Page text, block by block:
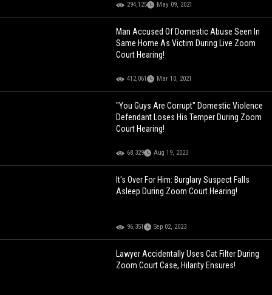
294,125 May 09, 2021
Man Accused Of Domestic Abuse Seen In
Same Home As Victim During Live Zoom
Court Hearing!
412,061 Mar 10, 2021
"You Guys Are Corrupt" Domestic Violence
Defendant Loses His Temper During Zoom
Court Hearing!
68,329 Aug 19, 2023
It's Over For Him: Burglary Suspect Falls
Asleep During Zoom Court Hearing!
96,351 Sep 02, 2023
Lawyer Accidentally Uses Cat Filter During
Zoom Court Case, Hilarity Ensures!